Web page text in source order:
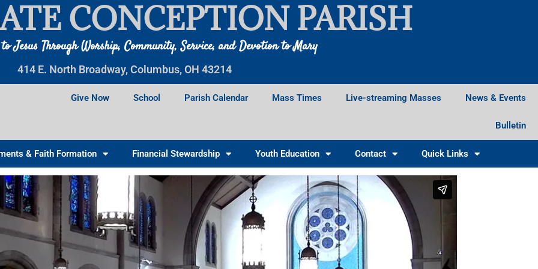
CONCEPTION PARISH
Jesus Through Worship, Community, Service, and Devotion to Mary
414 E. North Broadway, Columbus, OH 43214
Give Now School Parish Calendar Mass Times Live-streaming Masses News & Events
Bulletin
& Faith Formation Financial Stewardship Youth Education Contact Quick Links